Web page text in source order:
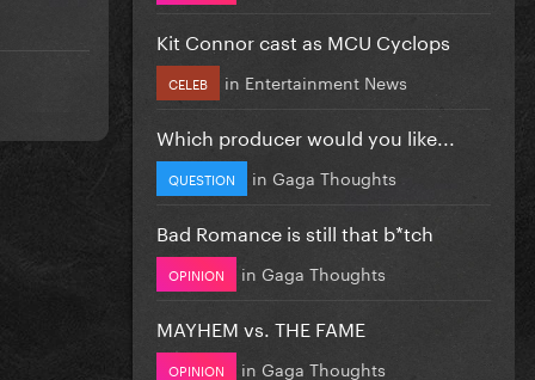
Kit Connor cast as MCU Cyclops
CELEB in Entertainment News
Which producer would you like...
QUESTION in Gaga Thoughts
Bad Romance is still that b*tch
OPINION in Gaga Thoughts
MAYHEM vs. THE FAME
OPINION in Gaga Thoughts